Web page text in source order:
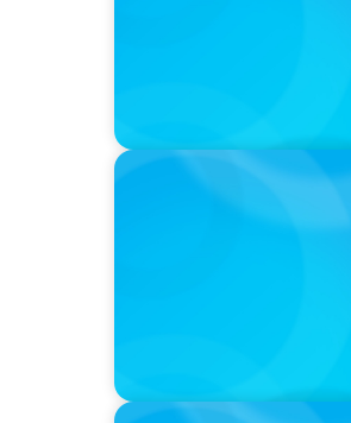
IN THE MEDIA
Activists Are Coming